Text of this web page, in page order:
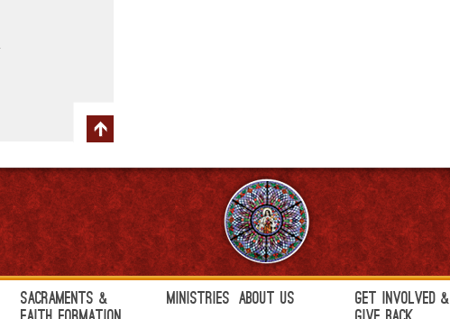
Sacraments &
Ministries About Us
Get Involved &